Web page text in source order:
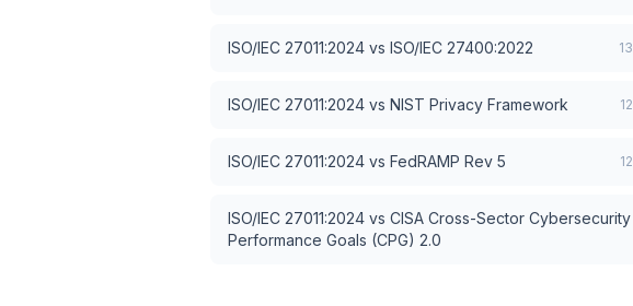
ISO/IEC 27011:2024 vs ISO/IEC 27400:2022 13
ISO/IEC 27011:2024 vs NIST Privacy Framework 12
ISO/IEC 27011:2024 vs FedRAMP Rev 5 12
ISO/IEC 27011:2024 vs CISA Cross-Sector Cybersecurity
Performance Goals (CPG) 2.0